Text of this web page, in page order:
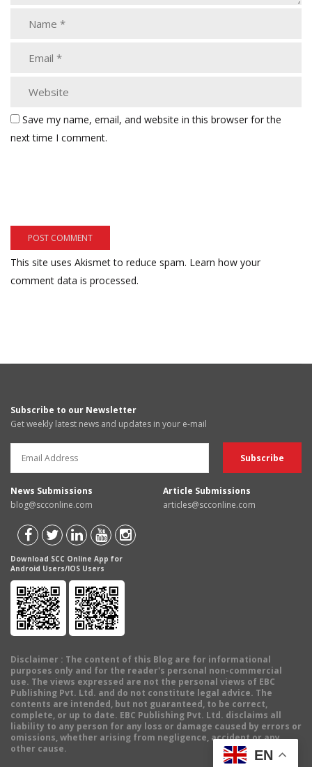
Save my name, email, and website in this browser for the
next time I comment.
This site uses Akismet to reduce spam. Learn how your
comment data is processed.
Subscribe to our Newsletter
Get weekly latest news and updates in your e-mail
News Submissions
blog@scconline.com
Article Submissions
articles@scconline.com
Download SCC Online App for
Android Users/IOS Users
Disclaimer : The content of this Blog are for informational
purposes only and for the reader's personal non-commercial
use. The views expressed are not the personal views of EBC
Publishing Pvt. Ltd. and do not constitute legal advice. The
contents are intended, but not guaranteed, to be correct,
complete, or up to date. EBC Publishing Pvt. Ltd. disclaims all
liability to any person for any loss or damage caused by errors or
omissions, whether arising from negligence, accident or any
other cause.
EN